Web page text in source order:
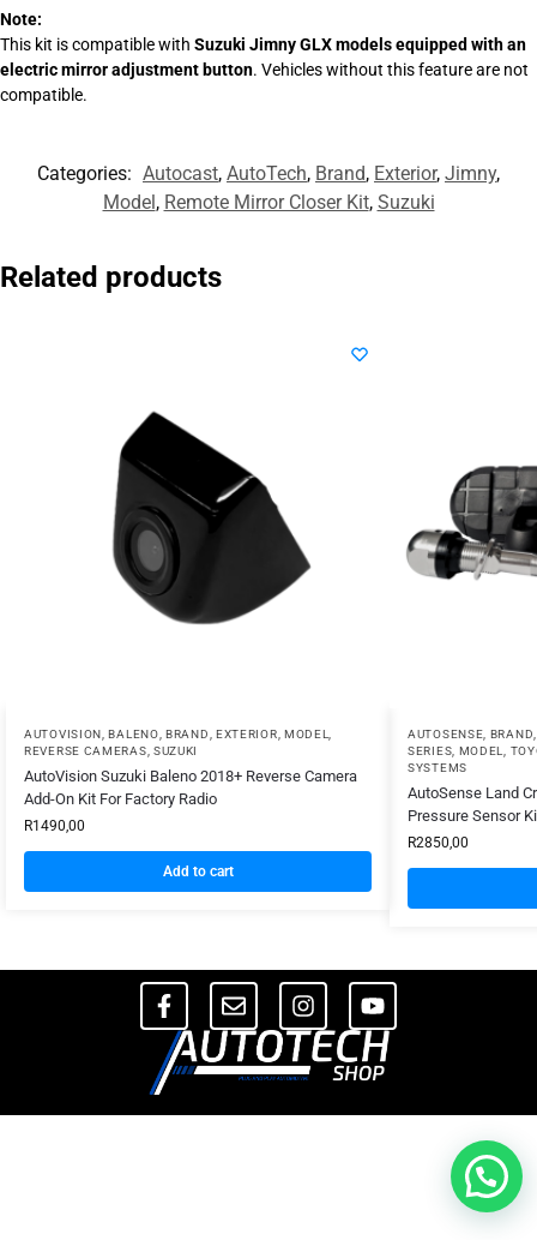
Note:
This kit is compatible with Suzuki Jimny GLX models equipped with an
electric mirror adjustment button. Vehicles without this feature are not
compatible.
Categories: Autocast, AutoTech, Brand, Exterior, Jimny,
Model , Remote Mirror Closer Kit, Suzuki
Related products
AUTOVISION ,BALENO ,BRAND EXTERIOR MODEL
REVERSE CAMERAS SUZUKI
AutoVision Suzuki Baleno 2018+ Reverse Camera
Add-On Kit For Factory Radio
R1490,00
Add to cart
AUTOSENSE BRAND
SERIES MODEL
SYSTEMS
AutoSense Land
Pressure Sensor
R2850,00